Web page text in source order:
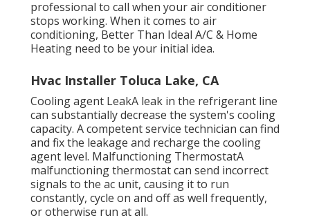
professional to call when your air conditioner
stops working. When it comes to air
conditioning, Better Than Ideal A/C & Home
Heating need to be your initial idea.
Hvac Installer Toluca Lake, CA
Cooling agent LeakA leak in the refrigerant line
can substantially decrease the system's cooling
capacity. A competent service technician can find
and fix the leakage and recharge the cooling
agent level. Malfunctioning ThermostatA
malfunctioning thermostat can send incorrect
signals to the ac unit, causing it to run
constantly, cycle on and off as well frequently,
or otherwise run at all.